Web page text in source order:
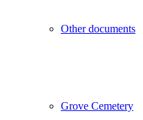
Other documents
Grove Cemetery